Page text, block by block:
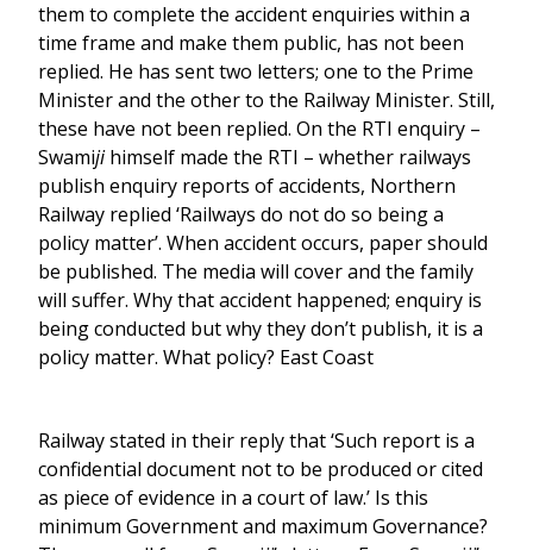
them to complete the accident enquiries within a
time frame and make them public, has not been
replied. He has sent two letters; one to the Prime
Minister and the other to the Railway Minister. Still,
these have not been replied. On the RTI enquiry –
Swamijihimself made the RTI – whether railways
publish enquiry reports of accidents, Northern
Railway replied ‘Railways do not do so being a
policy matter’. When accident occurs, paper should
be published. The media will cover and the family
will suffer. Why that accident happened; enquiry is
being conducted but why they don’t publish, it is a
policy matter. What policy? East Coast
Railway stated in their reply that ‘Such report is a
confidential document not to be produced or cited
as piece of evidence in a court of law.’ Is this
minimum Government and maximum Governance?